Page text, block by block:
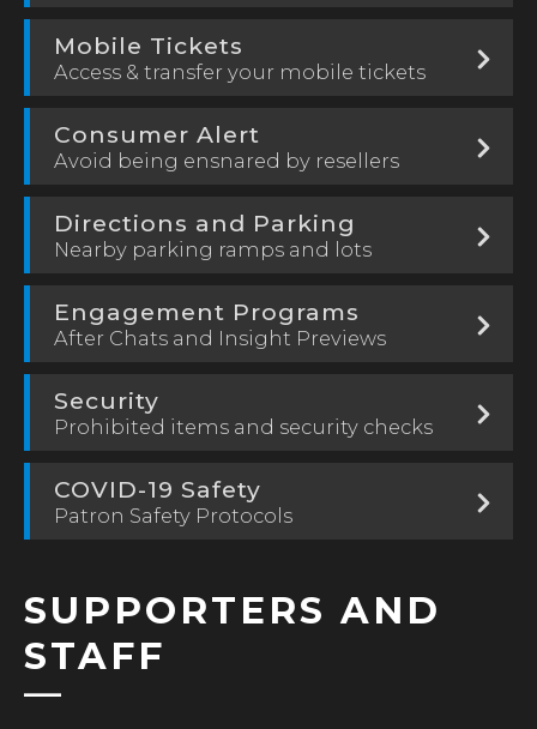
Mobile Tickets
Access & transfer your mobile tickets
Consumer Alert
Avoid being ensnared by resellers
Directions and Parking
Nearby parking ramps and lots
Engagement Programs
After Chats and Insight Previews
Security
Prohibited items and security checks
COVID-19 Safety
Patron Safety Protocols
SUPPORTERS AND
STAFF